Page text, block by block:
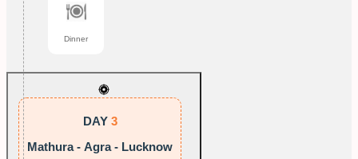
Dinner
DAY 3
Mathura - Agra - Lucknow